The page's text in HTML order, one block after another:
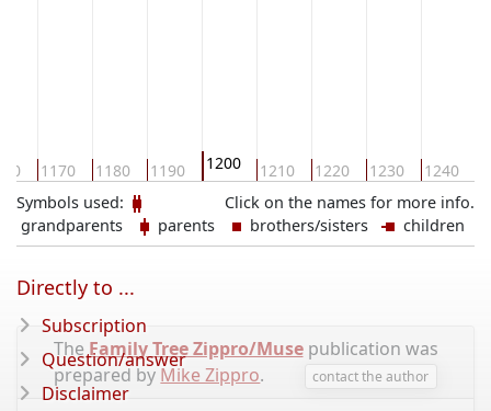
1170 1180 1190 1200 1210 1220 1230 1240
Click on the names for more info.
Symbols used:
grandparents
parents brothers/sisters children
TheFamily Tree Zippro/Musepublication was
prepared by Mike Zippro. contact the author
Directly to ...
Subscription
Question/answer
Disclaimer